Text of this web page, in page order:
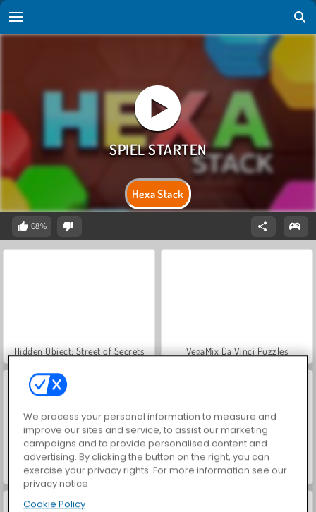
Hexa Stack
68%
Hidden Object: Street of Secrets VegaMix Da Vinci Puzzles
ASMR Makeover & Makeup Studio World War 2 Shooter
We process your personal information to measure and
improve our sites and service, to assist our marketing
campaigns and to provide personalised content and
advertising. By clicking the button on the right, you can
exercise your privacy rights. For more information see our
privacy notice
Cookie Policy